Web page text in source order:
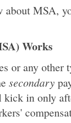
about MSA,
Works
or any other
secondary
in only